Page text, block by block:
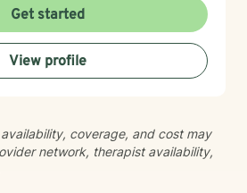
you move forward with clarity
I'm truly grateful you're
I look forward to supporting
Get started
View profile
coverage, and cost may
network, therapist availability,